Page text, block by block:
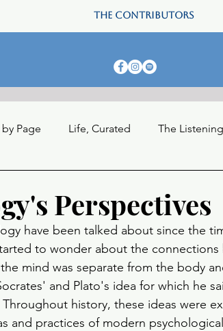
The Contributors
Page Life, Curated The
Perspectives
have been talked about since the
to wonder about the
mind was separate from the body
and Plato's idea for which he
history, these ideas were
and practices of modern